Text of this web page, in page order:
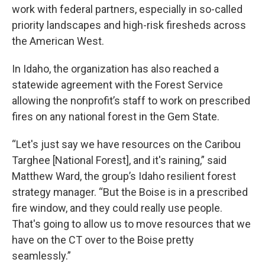
work with federal partners, especially in so-called
priority landscapes and high-risk firesheds across
the American West.
In Idaho, the organization has also reached a
statewide agreement with the Forest Service
allowing the nonprofit’s staff to work on prescribed
fires on any national forest in the Gem State.
“Let's just say we have resources on the Caribou
Targhee [National Forest], and it's raining,” said
Matthew Ward, the group’s Idaho resilient forest
strategy manager. “But the Boise is in a prescribed
fire window, and they could really use people.
That's going to allow us to move resources that we
have on the CT over to the Boise pretty
seamlessly.”